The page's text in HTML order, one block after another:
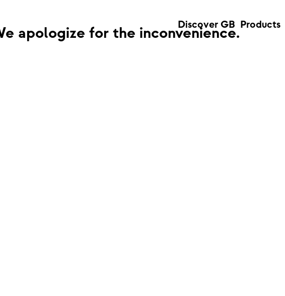
Discover GB Products
apologize for the inconvenience.